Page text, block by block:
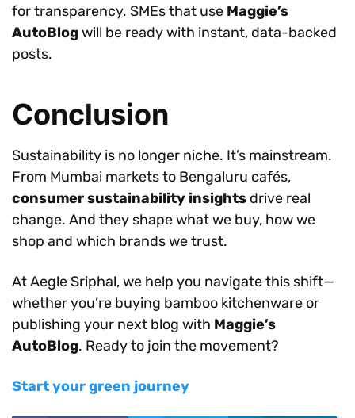
for transparency. SMEs that use Maggie’s
AutoBlogwill be ready with instant, data-backed
posts.
Conclusion
Sustainability is no longer niche. It’s mainstream.
From Mumbai markets to Bengaluru cafés,
consumer sustainability insights drive real
change. And they shape what we buy, how we
shop and which brands we trust.
At Aegle Sriphal, we help you navigate this shift—
whether you’re buying bamboo kitchenware or
publishing your next blog with Maggie’s
AutoBlog. Ready to join the movement?
Start your green journey